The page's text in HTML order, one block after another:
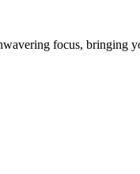
focus, bringing